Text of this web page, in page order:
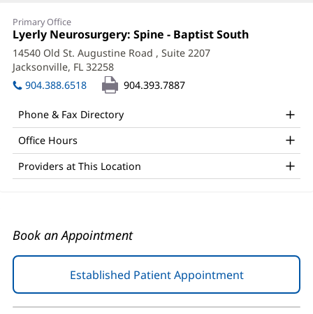
Faith
Hill,
APRN
Office
and
Other
Patient
Information
Primary Office
Office
1:
Lyerly Neurosurgery: Spine - Baptist South
14540 Old St. Augustine Road , Suite 2207
Jacksonville, FL 32258
in
new
904.388.6518 904.393.7887
Phone & Fax Directory
Office Hours
Providers at This Location
Book an Appointment
Established Patient Appointment(opens
in
new